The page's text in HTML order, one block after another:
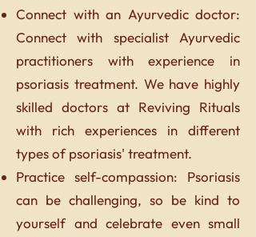
Connect with an Ayurvedic doctor:
Connect with specialist Ayurvedic
practitioners with experience in
psoriasis treatment. We have highly
skilled doctors at Reviving Rituals
with rich experiences in different
types of psoriasis' treatment.
Practice self-compassion: Psoriasis
can be challenging, so be kind to
yourself and celebrate even small